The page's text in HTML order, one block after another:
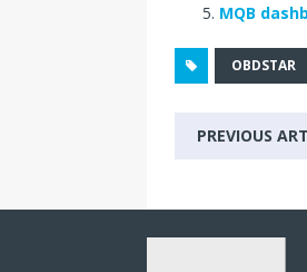
MQB
OBDSTAR
PREVIOUS